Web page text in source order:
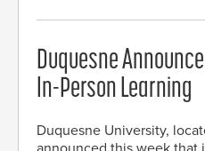
Duquesne
In-Person Learning
Duquesne University,